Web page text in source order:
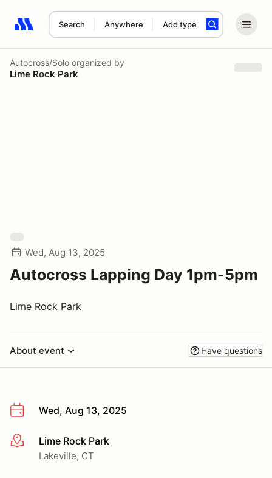
Search Anywhere Add type
Search results: No search term
Autocross/Solo organized by
Lime Rock Park
Wed, Aug 13, 2025
Autocross Lapping Day 1pm-5pm
Lime Rock Park
About event Have questions
Wed, Aug 13, 2025
More infoLime Rock Park
Lakeville, CT